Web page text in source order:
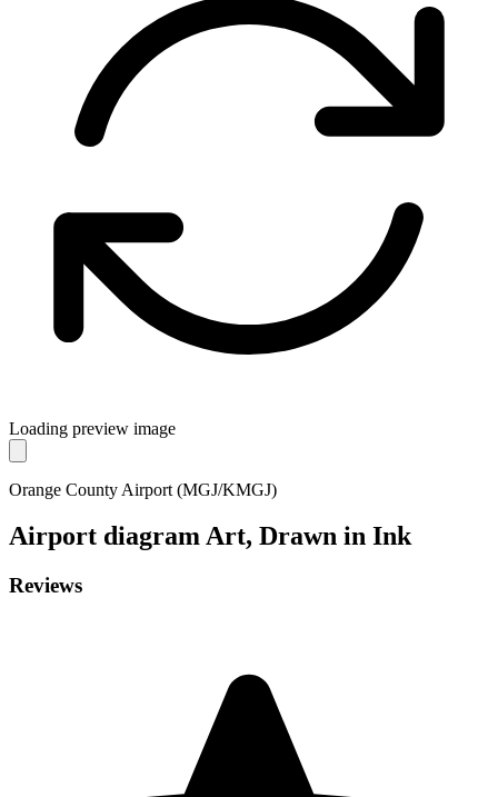
Loading preview image
Orange County Airport (MGJ/KMGJ)
Airport diagramArt, Drawn in Ink
Reviews